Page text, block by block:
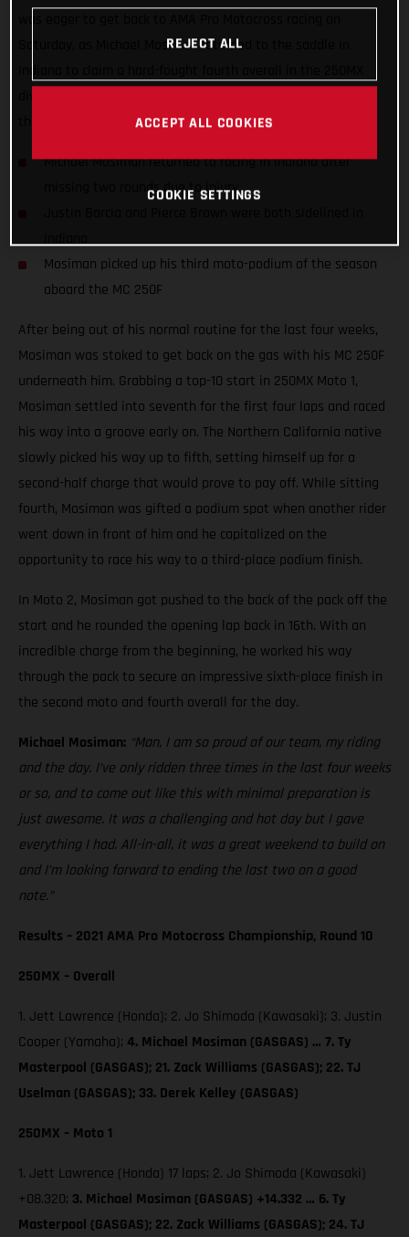
Saturday, as Michael Mosiman returned to the saddle in
the 10th round as they both continue to recover from injury.
Michael Mosiman returned to racing in Indiana after
missing two rounds due to injury
Mosiman picked up his third moto-podium of the season
aboard the MC 250F
After being out of his normal routine for the last four weeks,
Mosiman was stoked to get back on the gas with his MC 250F
underneath him. Grabbing a top-10 start in 250MX Moto 1,
Mosiman settled into seventh for the first four laps and raced
his way into a groove early on. The Northern California native
slowly picked his way up to fifth, setting himself up for a
second-half charge that would prove to pay off. While sitting
fourth, Mosiman was gifted a podium spot when another rider
went down in front of him and he capitalized on the
opportunity to race his way to a third-place podium finish.
In Moto 2, Mosiman got pushed to the back of the pack off the
start and he rounded the opening lap back in 16th. With an
incredible charge from the beginning, he worked his way
through the pack to secure an impressive sixth-place finish in
the second moto and fourth overall for the day.
Michael Mosiman: “Man, I am so proud of our team, my riding
and the day. I’ve only ridden three times in the last four weeks
or so, and to come out like this with minimal preparation is
just awesome. It was a challenging and hot day but I gave
everything I had. All-in-all, it was a great weekend to build on
and I’m looking forward to ending the last two on a good
note.”
Results – 2021 AMA Pro Motocross Championship, Round 10
250MX – Overall
1. Jett Lawrence (Honda); 2. Jo Shimoda (Kawasaki); 3. Justin
Cooper (Yamaha); 4. Michael Mosiman (GASGAS) … 7. Ty
Masterpool (GASGAS); 21. Zack Williams (GASGAS); 22. TJ
Uselman (GASGAS); 33. Derek Kelley (GASGAS)
250MX – Moto 1
1. Jett Lawrence (Honda) 17 laps; 2. Jo Shimoda (Kawasaki)
+08.320; 3. Michael Mosiman (GASGAS) +14.332 … 6. Ty
Masterpool (GASGAS); 22. Zack Williams (GASGAS); 24. TJ
REJECT ALL
ACCEPT ALL COOKIES
COOKIE SETTINGS